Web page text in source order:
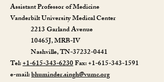
Assistant Professor of Medicine
Vanderbilt University Medical Center
2213 Garland Avenue
10465J, MRB-IV
Nashville, TN-37232-0441
Tel:+1-615-343-6230Fax:+1-615-343-1591
e-mail:bhuminder.singh@vumc.org